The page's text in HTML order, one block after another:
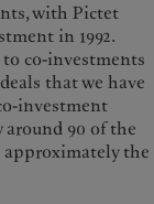
with Pictet
in 1992.
co-investments
that we have
investment
around 90 of the
the